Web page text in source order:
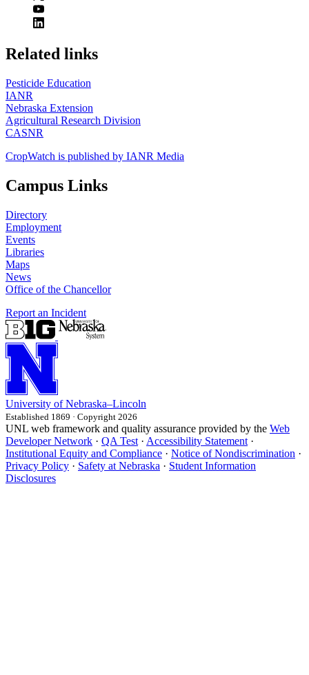
https://
www.unl.edu
Related links
Pesticide Education
IANR
Nebraska Extension
Agricultural Research Division
CASNR
CropWatch is published by IANR Media
Campus Links
Directory
Employment
Events
Libraries
Maps
News
Office of the Chancellor
Report an Incident
University of Nebraska–Lincoln
Established 1869 · Copyright 2026
UNL web framework and quality assurance provided by the Web
Developer Network · QA Test · Accessibility Statement ·
Institutional Equity and Compliance · Notice of Nondiscrimination ·
Privacy Policy · Safety at Nebraska · Student Information
Disclosures